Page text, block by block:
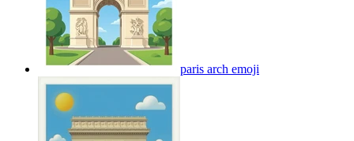
paris arch emoji